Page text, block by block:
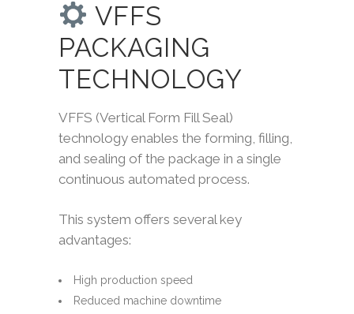
VFFS
PACKAGING
TECHNOLOGY
VFFS (Vertical Form Fill Seal)
technology enables the forming, filling,
and sealing of the package in a single
continuous automated process.
This system offers several key
advantages:
High production speed
Reduced machine downtime